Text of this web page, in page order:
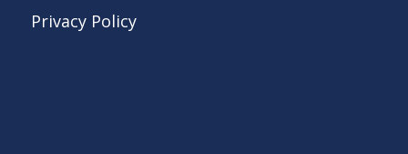
Privacy Policy